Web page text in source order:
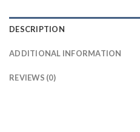
DESCRIPTION
ADDITIONAL INFORMATION
REVIEWS (0)